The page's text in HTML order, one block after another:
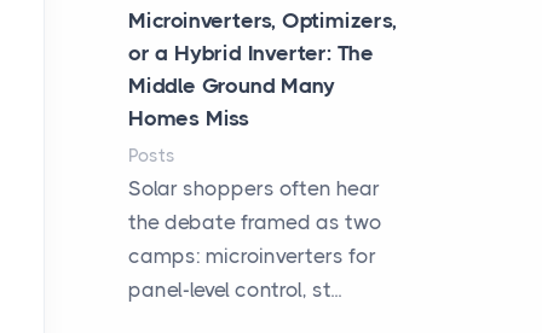
Microinverters, Optimizers,
or a Hybrid Inverter: The
Middle Ground Many
Homes Miss
Posts
Solar shoppers often hear
the debate framed as two
camps: microinverters for
panel-level control, st...